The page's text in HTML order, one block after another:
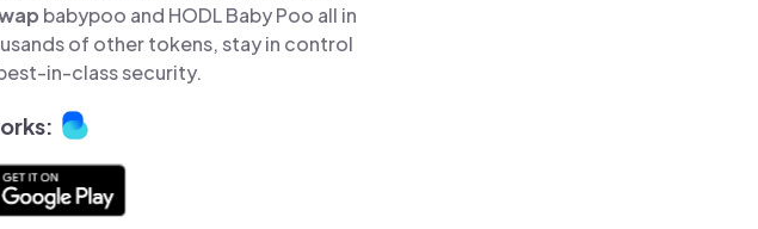
babypoo and HODL Baby Poo all in
of other tokens, stay in control
in-class security.